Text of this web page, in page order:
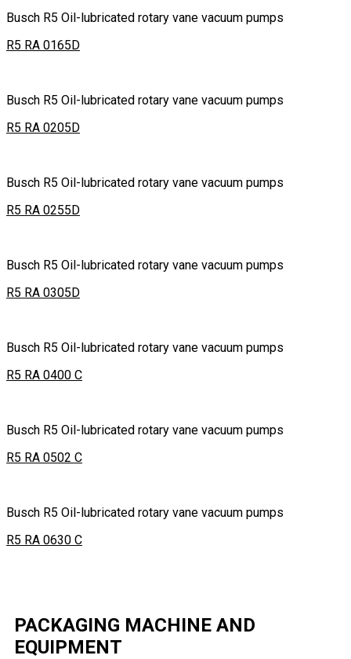
Busch R5 Oil-lubricated rotary vane vacuum pumps
R5 RA 0165D
Busch R5 Oil-lubricated rotary vane vacuum pumps
R5 RA 0205D
Busch R5 Oil-lubricated rotary vane vacuum pumps
R5 RA 0255D
Busch R5 Oil-lubricated rotary vane vacuum pumps
R5 RA 0305D
Busch R5 Oil-lubricated rotary vane vacuum pumps
R5 RA 0400 C
Busch R5 Oil-lubricated rotary vane vacuum pumps
R5 RA 0502 C
Busch R5 Oil-lubricated rotary vane vacuum pumps
R5 RA 0630 C
PACKAGING MACHINE AND
EQUIPMENT